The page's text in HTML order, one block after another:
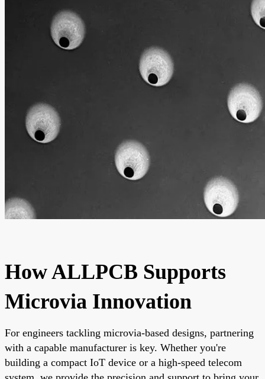
How ALLPCB Supports
Microvia Innovation
For engineers tackling microvia-based designs, partnering
with a capable manufacturer is key. Whether you're
building a compact IoT device or a high-speed telecom